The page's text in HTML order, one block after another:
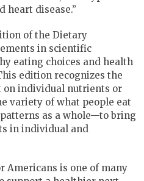
heart disease.”
of the Dietary
in scientific
eating choices and health
edition recognizes the
on individual nutrients or
variety of what people eat
as a whole—to bring
in individual and
Americans is one of many